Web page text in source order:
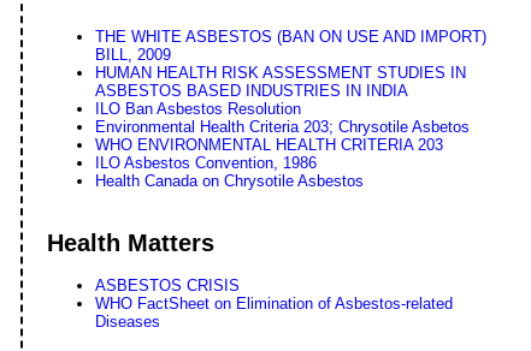
THE WHITE ASBESTOS (BAN ON USE AND IMPORT)
BILL, 2009
HUMAN HEALTH RISK ASSESSMENT STUDIES IN
ASBESTOS BASED INDUSTRIES IN INDIA
ILO Ban Asbestos Resolution
Environmental Health Criteria 203; Chrysotile Asbetos
WHO ENVIRONMENTAL HEALTH CRITERIA 203
ILO Asbestos Convention, 1986
Health Canada on Chrysotile Asbestos
Health Matters
ASBESTOS CRISIS
WHO FactSheet on Elimination of Asbestos-related
Diseases